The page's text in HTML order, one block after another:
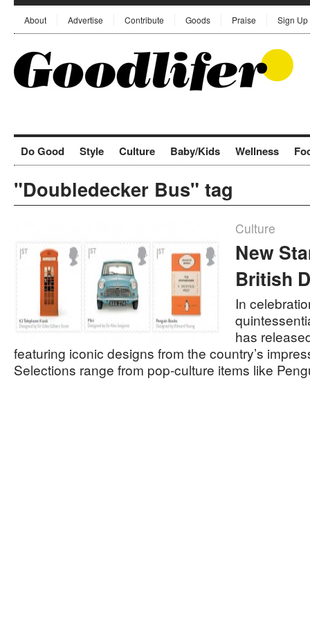
About Advertise Contribute Goods Praise Sign Up
Do Good Style Culture Baby/Kids Wellness
"Doubledecker Bus" tag
Culture
New
British
In
has
featuring iconic designs from the country’s
Selections range from pop-culture items like